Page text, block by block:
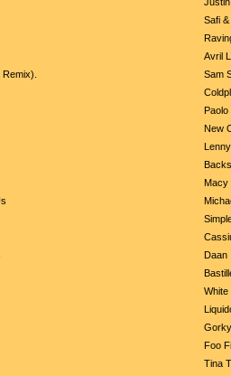
Safi
Avril
Sam
Paolo
New
Macy
Daan
White
Gorky
Foo
Tina